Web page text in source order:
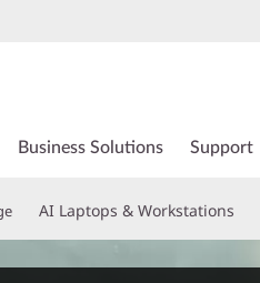
Business Solutions Support
AI Laptops & Workstations